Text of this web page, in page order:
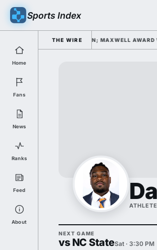
Sports Index
Home
Fans
News
Ranks
Feed
About
THE WIRE
DAY 1 UNDER KIFFIN; MAXWELL AWARD
ATHLETE
NEXT GAME
vs NC StateSat · 3:30 PM